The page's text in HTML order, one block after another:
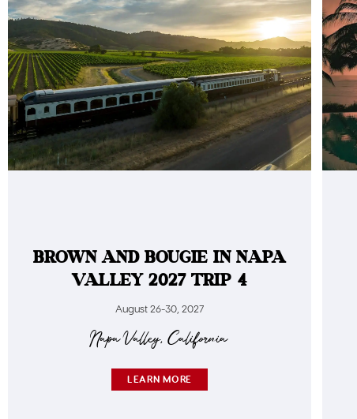
BROWN AND BOUGIE IN NAPA
VALLEY 2027 TRIP 4
August 26-30, 2027
Napa Valley, California
LEARN MORE